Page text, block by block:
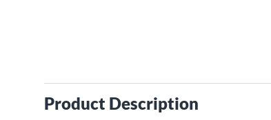
Product Description